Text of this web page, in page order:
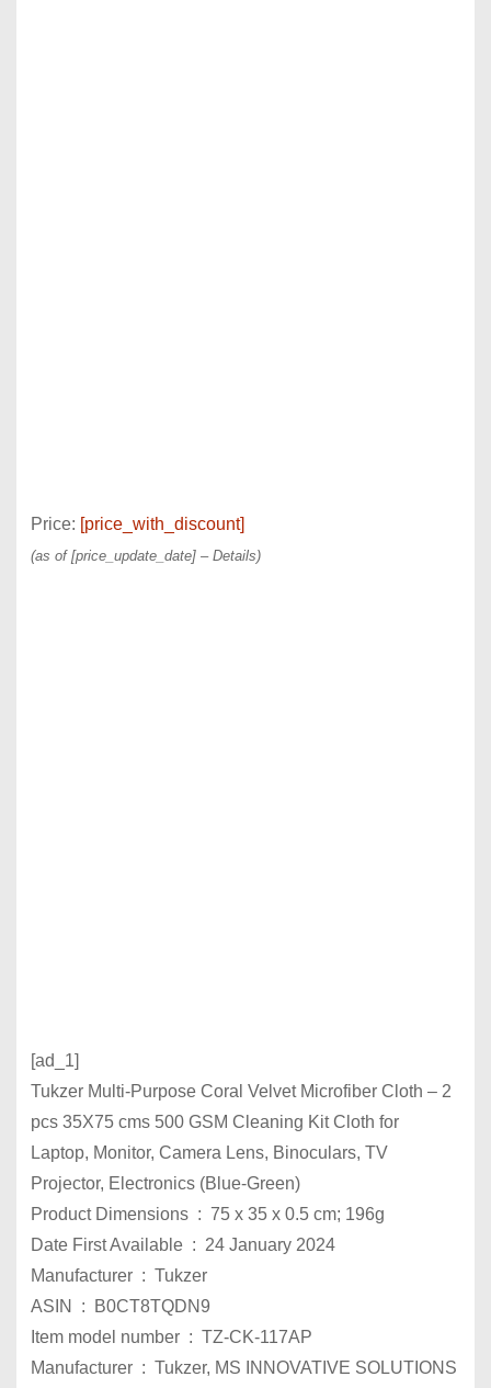
Price: [price_with_discount]
(as of [price_update_date] – Details)
[ad_1]
Tukzer Multi-Purpose Coral Velvet Microfiber Cloth – 2
pcs 35X75 cms 500 GSM Cleaning Kit Cloth for
Laptop, Monitor, Camera Lens, Binoculars, TV
Projector, Electronics (Blue-Green)
Product Dimensions ‏ : ‎ 75 x 35 x 0.5 cm; 196g
Date First Available ‏ : ‎ 24 ​​January 2024
Manufacturer ‏ : ‎ Tukzer
ASIN ‏ : ‎ B0CT8TQDN9
Item model number ‏ : ‎ TZ-CK-117AP
Manufacturer ‏ : ‎ Tukzer, MS INNOVATIVE SOLUTIONS